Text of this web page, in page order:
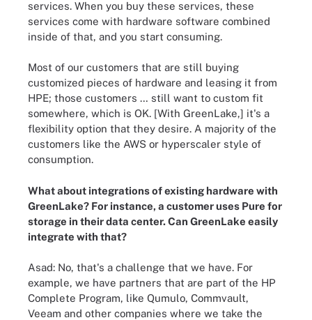
services. When you buy these services, these
services come with hardware software combined
inside of that, and you start consuming.
Most of our customers that are still buying
customized pieces of hardware and leasing it from
HPE; those customers … still want to custom fit
somewhere, which is OK. [With GreenLake,] it's a
flexibility option that they desire. A majority of the
customers like the AWS or hyperscaler style of
consumption.
What about integrations of existing hardware with
GreenLake? For instance, a customer uses Pure for
storage in their data center. Can GreenLake easily
integrate with that?
Asad: No, that's a challenge that we have. For
example, we have partners that are part of the HP
Complete Program, like Qumulo, Commvault,
Veeam and other companies where we take the